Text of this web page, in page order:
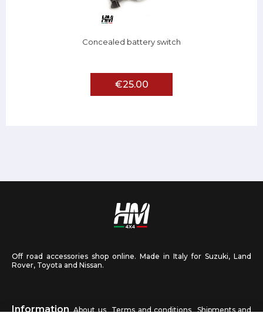
Concealed battery switch
€25.00
Off road accessories shop online. Made in Italy for Suzuki, Land
Rover, Toyota and Nissan.
Information About us Terms and conditions Shipments and